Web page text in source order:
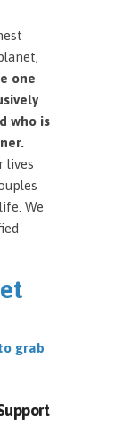
one
who is
lives
We
grab